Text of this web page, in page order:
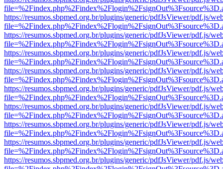
https://resumos.sbpmed.org.br/plugins/generic/pdfJsViewer/pdf.js/
https://resumos.sbpmed.org.br/plugins/generic/pdfJsViewer/pdf.js/
https://resumos.sbpmed.org.br/plugins/generic/pdfJsViewer/pdf.js/
https://resumos.sbpmed.org.br/plugins/generic/pdfJsViewer/pdf.js/
https://resumos.sbpmed.org.br/plugins/generic/pdfJsViewer/pdf.js/
https://resumos.sbpmed.org.br/plugins/generic/pdfJsViewer/pdf.js/
https://resumos.sbpmed.org.br/plugins/generic/pdfJsViewer/pdf.js/
https://resumos.sbpmed.org.br/plugins/generic/pdfJsViewer/pdf.js/
https://resumos.sbpmed.org.br/plugins/generic/pdfJsViewer/pdf.js/